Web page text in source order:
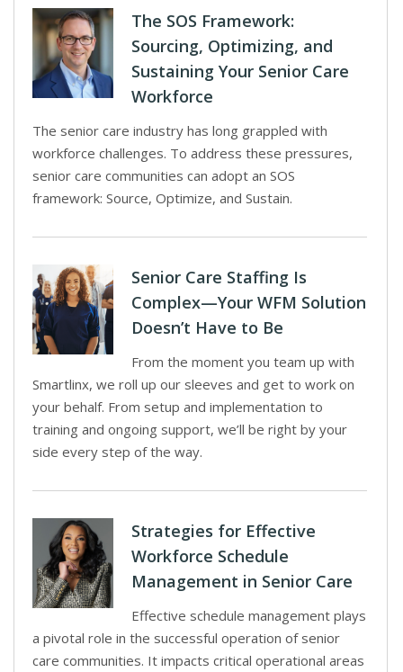
The SOS Framework:
Sourcing, Optimizing, and
Sustaining Your Senior Care
Workforce
The senior care industry has long grappled with
workforce challenges. To address these pressures,
senior care communities can adopt an SOS
framework: Source, Optimize, and Sustain.
Senior Care Staffing Is
Complex—Your WFM Solution
Doesn’t Have to Be
From the moment you team up with
Smartlinx, we roll up our sleeves and get to work on
your behalf. From setup and implementation to
training and ongoing support, we’ll be right by your
side every step of the way.
Strategies for Effective
Workforce Schedule
Management in Senior Care
Effective schedule management plays
a pivotal role in the successful operation of senior
care communities. It impacts critical operational areas